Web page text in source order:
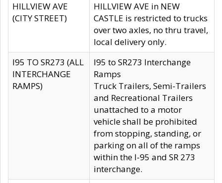
HILLVIEW AVE
(CITY STREET)
HILLVIEW AVE in NEW
CASTLE is restricted to trucks
over two axles, no thru travel,
local delivery only.
I95 TO SR273 (ALL
INTERCHANGE
RAMPS)
I95 to SR273 Interchange
Ramps
Truck Trailers, Semi-Trailers
and Recreational Trailers
unattached to a motor
vehicle shall be prohibited
from stopping, standing, or
parking on all of the ramps
within the I-95 and SR 273
interchange.